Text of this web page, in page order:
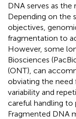
DNA serves as the
Depending on the
objectives,
fragmentation to
However, some
Biosciences
(ONT), can
obviating the need
variability and
careful handling to
Fragmented DNA